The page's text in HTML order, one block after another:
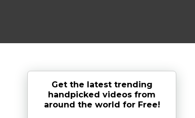
Get the latest trending
handpicked videos from
around the world for Free!